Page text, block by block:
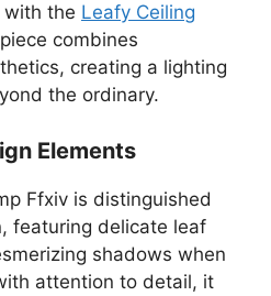
with the Leafy Ceiling
combines
creating a lighting
the ordinary.
Elements
Ffxiv is distinguished
featuring delicate leaf
shadows when
attention to detail, it